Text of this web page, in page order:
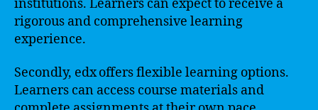
institutions. Learners can expect to receive a
rigorous and comprehensive learning
experience.
Secondly, edx offers flexible learning options.
Learners can access course materials and